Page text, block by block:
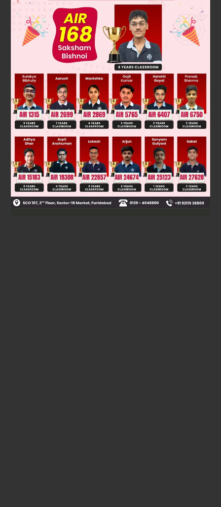
The incenter is the intersection of three angle bisectors,
Coordinates of incentre are
Was this answer helpful? 0